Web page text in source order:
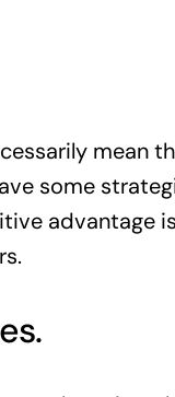
some
advantage